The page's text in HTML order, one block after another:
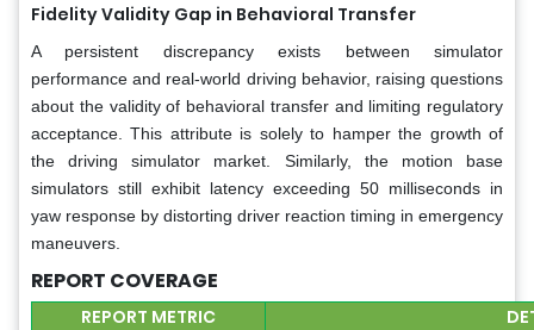
Fidelity Validity Gap in Behavioral Transfer
A persistent discrepancy exists between simulator
performance and real-world driving behavior, raising questions
about the validity of behavioral transfer and limiting regulatory
acceptance. This attribute is solely to hamper the growth of
the driving simulator market. Similarly, the motion base
simulators still exhibit latency exceeding 50 milliseconds in
yaw response by distorting driver reaction timing in emergency
maneuvers.
REPORT COVERAGE
REPORT METRIC